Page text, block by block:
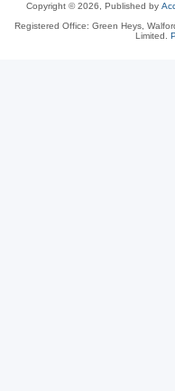
Copyright © 2026, Published by
Registered Office: Green Heys,
Limited.